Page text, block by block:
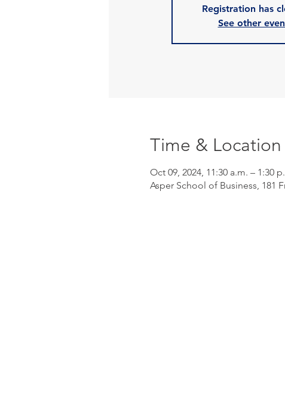
Registration has
See other
Time & Location
Oct 09, 2024, 11:30 a.m. – 1:30
Asper School of Business, 181